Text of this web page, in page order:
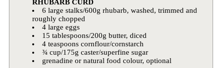
RHUBARB CURD
6 large stalks/600g rhubarb, washed, trimmed and
roughly chopped
4 large eggs
15 tablespoons/200g butter, diced
4 teaspoons cornflour/cornstarch
¾ cup/175g caster/superfine sugar
grenadine or natural food colour, optional